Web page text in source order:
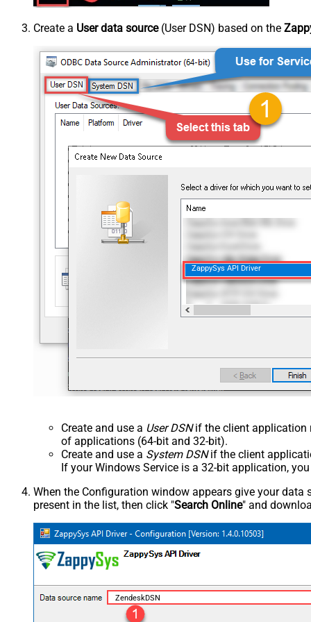
Create a User data source(User DSN) based on the
ZappySys API Driver
Create and use a User DSNif the client application
of applications (64-bit and 32-bit).
Create and use a System DSNif the client
If your Windows Service is a 32-bit application,
When the Configuration window appears give your data
present in the list, then click "Search Online" and
ZendeskDSN